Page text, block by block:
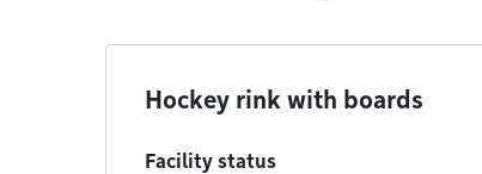
Hockey rink with boards
Facility status